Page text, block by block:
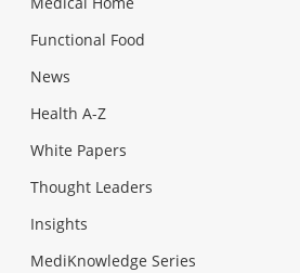
Functional Food
News
Health A-Z
White Papers
Thought Leaders
Insights
MediKnowledge Series